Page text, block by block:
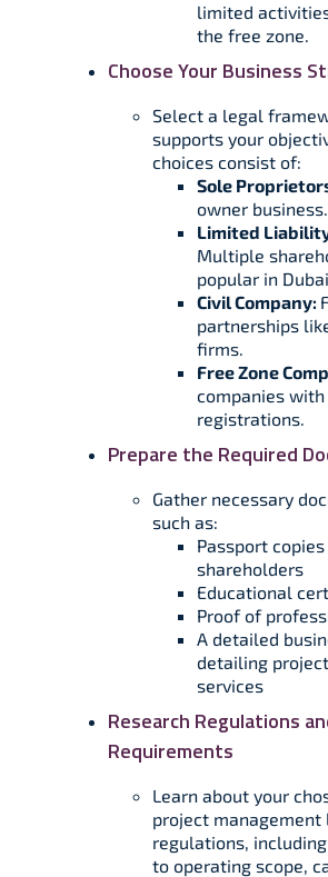
limited
the free zone.
Choose Your Business
Select a legal
supports your
choices consist of:
Sole
owner business.
Limited
Multiple
popular in
Civil Company:
partnerships
firms.
Free Zone
companies
registrations.
Prepare the Required
Gather necessary
such as:
Passport
shareholders
Educational
Proof of
A detailed
detailing
services
Research Regulations
Requirements
Learn about your
project management
regulations,
to operating scope,